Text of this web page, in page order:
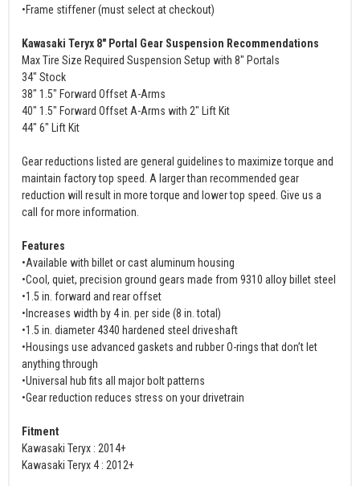
•Frame stiffener (must select at checkout)
Kawasaki Teryx 8" Portal Gear Suspension Recommendations
Max Tire Size Required Suspension Setup with 8" Portals
34" Stock
38" 1.5" Forward Offset A-Arms
40" 1.5" Forward Offset A-Arms with 2" Lift Kit
44" 6" Lift Kit
Gear reductions listed are general guidelines to maximize torque and
maintain factory top speed. A larger than recommended gear
reduction will result in more torque and lower top speed. Give us a
call for more information.
Features
•Available with billet or cast aluminum housing
•Cool, quiet, precision ground gears made from 9310 alloy billet steel
•1.5 in. forward and rear offset
•Increases width by 4 in. per side (8 in. total)
•1.5 in. diameter 4340 hardened steel driveshaft
•Housings use advanced gaskets and rubber O-rings that don’t let
anything through
•Universal hub fits all major bolt patterns
•Gear reduction reduces stress on your drivetrain
Fitment
Kawasaki Teryx : 2014+
Kawasaki Teryx 4 : 2012+